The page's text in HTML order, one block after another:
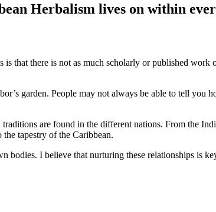
Herbalism lives on within
that there is not as much scholarly or published
garden. People may not always be able to tell
are found in the different nations. From the
tapestry of the Caribbean.
I believe that nurturing these relationships is